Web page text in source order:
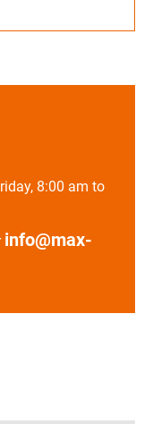
8:00 am to
info@max-